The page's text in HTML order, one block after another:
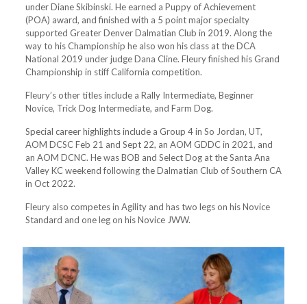
under Diane Skibinski. He earned a Puppy of Achievement
(POA) award, and finished with a 5 point major specialty
supported Greater Denver Dalmatian Club in 2019. Along the
way to his Championship he also won his class at the DCA
National 2019 under judge Dana Cline. Fleury finished his Grand
Championship in stiff California competition.
Fleury’s other titles include a Rally Intermediate, Beginner
Novice, Trick Dog Intermediate, and Farm Dog.
Special career highlights include a Group 4 in So Jordan, UT,
AOM DCSC Feb 21 and Sept 22, an AOM GDDC in 2021, and
an AOM DCNC. He was BOB and Select Dog at the Santa Ana
Valley KC weekend following the Dalmatian Club of Southern CA
in Oct 2022.
Fleury also competes in Agility and has two legs on his Novice
Standard and one leg on his Novice JWW.